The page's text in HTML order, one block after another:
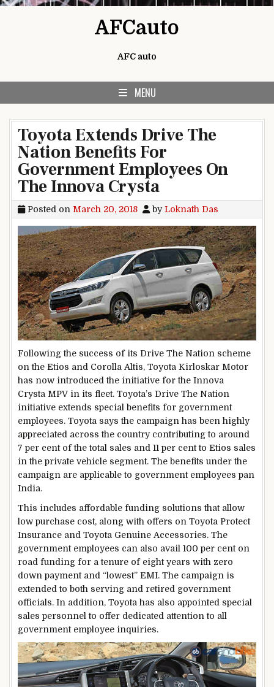
AFCauto
AFC auto
MENU
Toyota Extends Drive The
Nation Benefits For
Government Employees On
The Innova Crysta
Posted on March 20, 2018 byLoknath Das
Following the success of its Drive The Nation scheme
on the Etios and Corolla Altis, Toyota Kirloskar Motor
has now introduced the initiative for the Innova
Crysta MPV in its fleet. Toyota’s Drive The Nation
initiative extends special benefits for government
employees. Toyota says the campaign has been highly
appreciated across the country contributing to around
7 per cent of the total sales and 11 per cent to Etios sales
in the private vehicle segment. The benefits under the
campaign are applicable to government employees pan
India.
This includes affordable funding solutions that allow
low purchase cost, along with offers on Toyota Protect
Insurance and Toyota Genuine Accessories. The
government employees can also avail 100 per cent on
road funding for a tenure of eight years with zero
down payment and “lowest” EMI. The campaign is
extended to both serving and retired government
officials. In addition, Toyota has also appointed special
sales personnel to offer dedicated attention to all
government employee inquiries.